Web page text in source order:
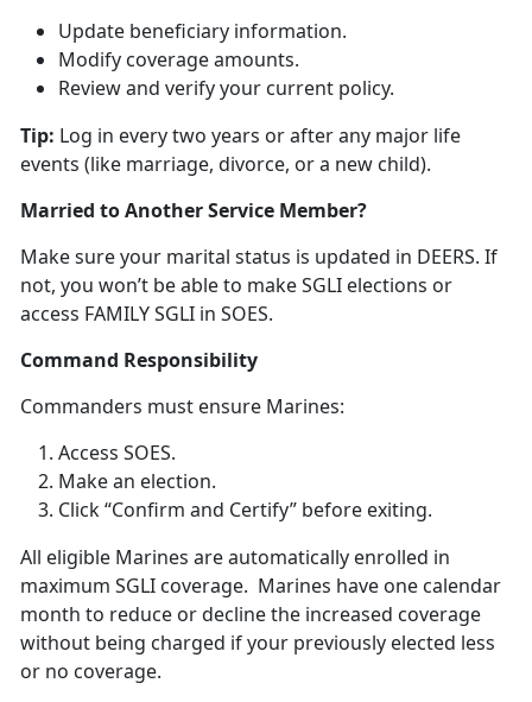
Update beneficiary information.
Modify coverage amounts.
Review and verify your current policy.
Tip: Log in every two years or after any major life
events (like marriage, divorce, or a new child).
Married to Another Service Member?
Make sure your marital status is updated in DEERS. If
not, you won’t be able to make SGLI elections or
access FAMILY SGLI in SOES.
Command Responsibility
Commanders must ensure Marines:
Access SOES.
Make an election.
Click “Confirm and Certify” before exiting.
All eligible Marines are automatically enrolled in
maximum SGLI coverage. Marines have one calendar
month to reduce or decline the increased coverage
without being charged if your previously elected less
or no coverage.